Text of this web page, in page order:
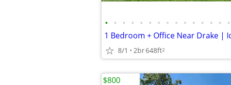
• • • • • • • • • • • • • • •
8/1 2br648ft2
$800